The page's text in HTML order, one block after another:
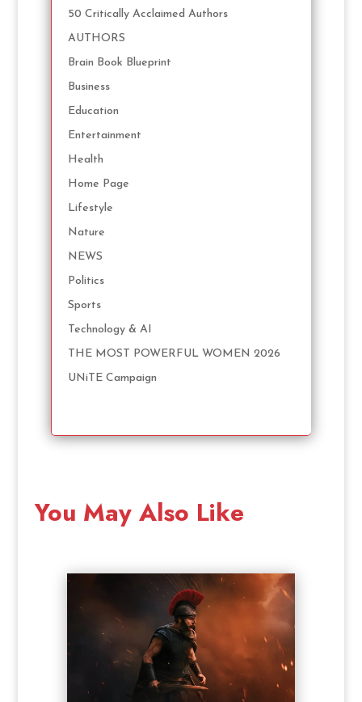
50 Critically Acclaimed Authors
AUTHORS
Brain Book Blueprint
Business
Education
Entertainment
Health
Home Page
Lifestyle
Nature
NEWS
Politics
Sports
Technology & AI
THE MOST POWERFUL WOMEN 2026
UNiTE Campaign
You May Also Like